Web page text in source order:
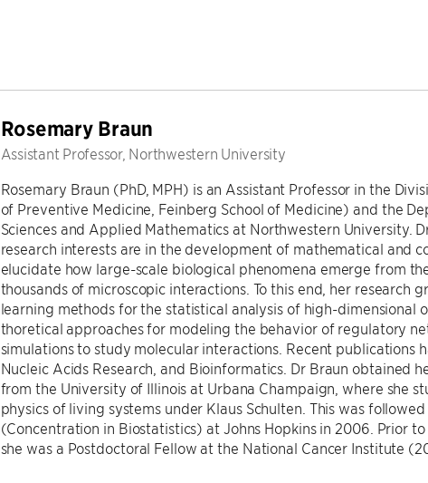
Rosemary Braun
Assistant Professor, Northwestern University
Rosemary Braun (PhD, MPH) is an Assistant Professor in the
of Preventive Medicine, Feinberg School of Medicine) and the
Sciences and Applied Mathematics at Northwestern University.
research interests are in the development of mathematical and
elucidate how large-scale biological phenomena emerge from
thousands of microscopic interactions. To this end, her research
learning methods for the statistical analysis of high-dimensional
thoretical approaches for modeling the behavior of regulatory
simulations to study molecular interactions. Recent publications
Nucleic Acids Research, and Bioinformatics. Dr Braun obtained
from the University of Illinois at Urbana Champaign, where she
physics of living systems under Klaus Schulten. This was followed
(Concentration in Biostatistics) at Johns Hopkins in 2006. Prior
she was a Postdoctoral Fellow at the National Cancer Institute